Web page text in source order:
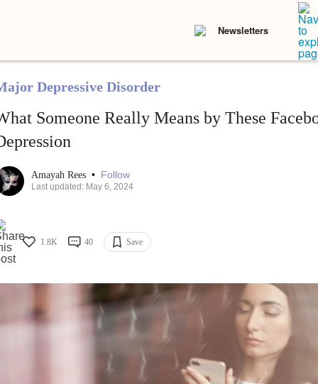
Newsletters
Depressive Disorder
Someone Really Means by These
Amayah Rees • Follow
Last updated: May 6, 2024
1.8K 40 Save